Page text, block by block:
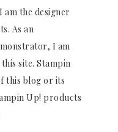
am the designer
As an
I am
site. Stampin
this blog or its
Up! products